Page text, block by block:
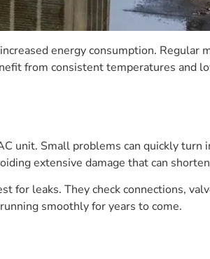
energy consumption. Regular
from consistent temperatures
unit. Small problems can quickly turn
extensive damage that can
for leaks. They check connections,
smoothly for years to come.